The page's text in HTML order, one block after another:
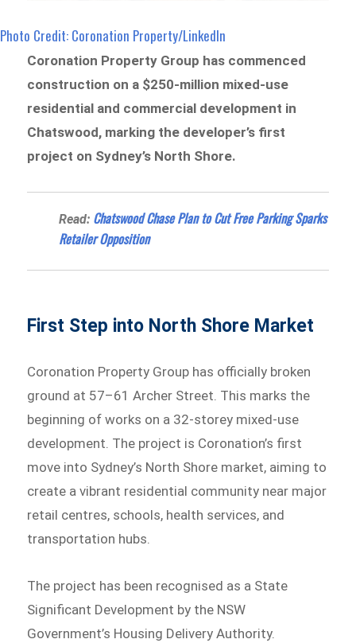
Photo Credit: Coronation Property/LinkedIn
Coronation Property Group has commenced
construction on a $250-million mixed-use
residential and commercial development in
Chatswood, marking the developer’s first
project on Sydney’s North Shore.
Read: Chatswood Chase Plan to Cut Free Parking Sparks
Retailer Opposition
First Step into North Shore Market
Coronation Property Group has officially broken
ground at 57–61 Archer Street. This marks the
beginning of works on a 32-storey mixed-use
development. The project is Coronation’s first
move into Sydney’s North Shore market, aiming to
create a vibrant residential community near major
retail centres, schools, health services, and
transportation hubs.
The project has been recognised as a State
Significant Development by the NSW
Government’s Housing Delivery Authority.